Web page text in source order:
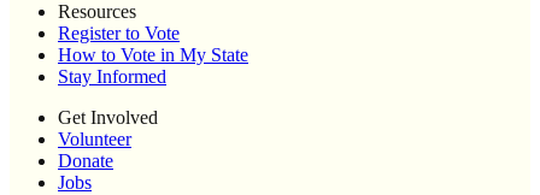
Resources
Register to Vote
How to Vote in My State
Stay Informed
Get Involved
Volunteer
Donate
Jobs